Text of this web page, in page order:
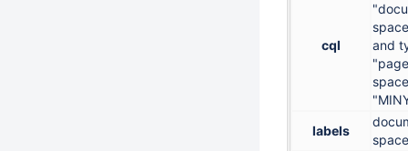
cql
and
labels